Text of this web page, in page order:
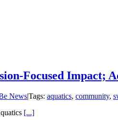
Focused Impact;
News|Tags: aquatics, community,
[...]